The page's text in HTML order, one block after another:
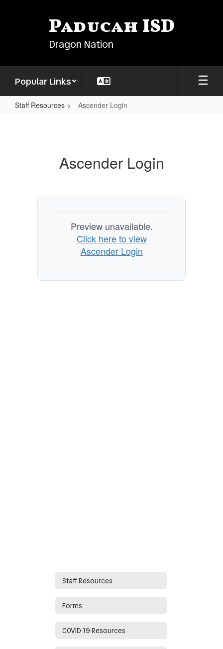
Paducah ISD
Dragon Nation
Popular Links
Staff Resources Ascender Login
Ascender Login
Preview unavailable.
Click here to view
Ascender Login
Staff Resources
Forms
COVID 19 Resources